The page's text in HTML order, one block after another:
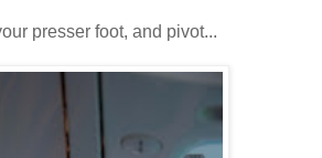
presser foot, and pivot...